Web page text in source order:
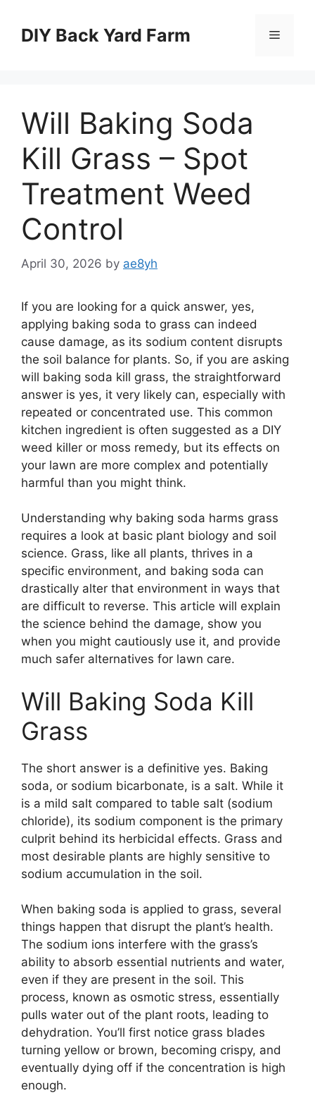
contentDIY Back Yard Farm Menu
Will Baking Soda
Kill Grass – Spot
Treatment Weed
Control
April 30, 2026 by ae8yh
If you are looking for a quick answer, yes,
applying baking soda to grass can indeed
cause damage, as its sodium content disrupts
the soil balance for plants. So, if you are asking
will baking soda kill grass, the straightforward
answer is yes, it very likely can, especially with
repeated or concentrated use. This common
kitchen ingredient is often suggested as a DIY
weed killer or moss remedy, but its effects on
your lawn are more complex and potentially
harmful than you might think.
Understanding why baking soda harms grass
requires a look at basic plant biology and soil
science. Grass, like all plants, thrives in a
specific environment, and baking soda can
drastically alter that environment in ways that
are difficult to reverse. This article will explain
the science behind the damage, show you
when you might cautiously use it, and provide
much safer alternatives for lawn care.
Will Baking Soda Kill
Grass
The short answer is a definitive yes. Baking
soda, or sodium bicarbonate, is a salt. While it
is a mild salt compared to table salt (sodium
chloride), its sodium component is the primary
culprit behind its herbicidal effects. Grass and
most desirable plants are highly sensitive to
sodium accumulation in the soil.
When baking soda is applied to grass, several
things happen that disrupt the plant’s health.
The sodium ions interfere with the grass’s
ability to absorb essential nutrients and water,
even if they are present in the soil. This
process, known as osmotic stress, essentially
pulls water out of the plant roots, leading to
dehydration. You’ll first notice grass blades
turning yellow or brown, becoming crispy, and
eventually dying off if the concentration is high
enough.